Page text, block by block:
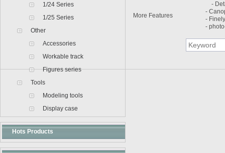
1/24 Series
1/25 Series
Other
Accessories
Workable track
Figures series
Tools
Modeling tools
Display case
Hots Products
More Features
-
-
-
-